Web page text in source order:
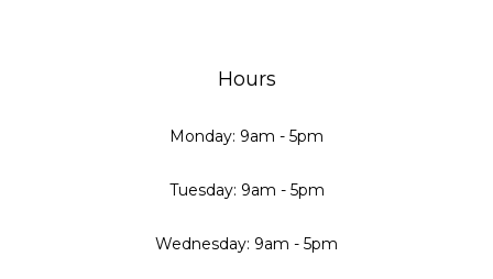
Hours
Monday: 9am - 5pm
Tuesday: 9am - 5pm
Wednesday: 9am - 5pm